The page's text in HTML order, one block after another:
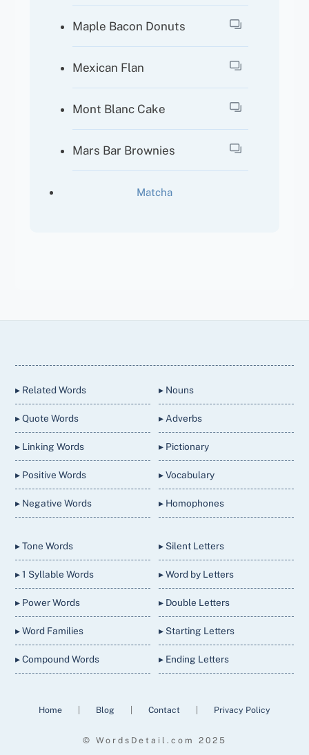
Maple Bacon Donuts
Mexican Flan
Mont Blanc Cake
Mars Bar Brownies
Matcha
▸ Related Words
▸ Quote Words
▸ Linking Words
▸ Positive Words
▸ Negative Words
▸ Nouns
▸ Adverbs
▸ Pictionary
▸ Vocabulary
▸ Homophones
▸ Tone Words
▸ 1 Syllable Words
▸ Power Words
▸ Word Families
▸ Compound Words
▸ Silent Letters
▸ Word by Letters
▸ Double Letters
▸ Starting Letters
▸ Ending Letters
Home Blog Contact Privacy Policy
© WordsDetail.com 2025